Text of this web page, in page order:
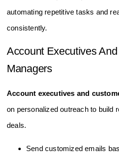
automating repetitive tasks and
consistently.
Account Executives
Managers
Account executives and
on personalized outreach to build
deals.
Send customized emails